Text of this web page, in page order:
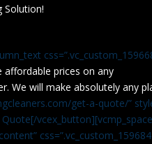
Solution!
prices on any
We will make absolutely any
get-a-quote/”